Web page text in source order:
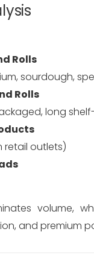
Rolls
sourdough,
Rolls
long
retail outlets)
volume,
and premium